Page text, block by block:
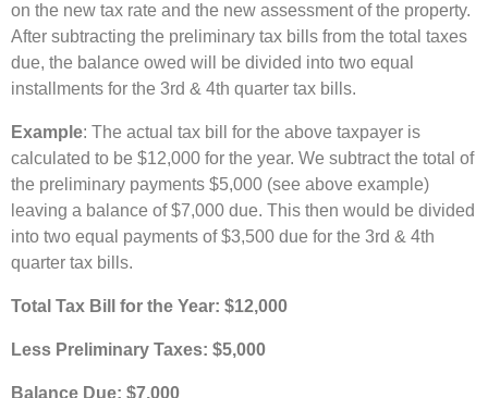
on the new tax rate and the new assessment of the property.
After subtracting the preliminary tax bills from the total taxes
due, the balance owed will be divided into two equal
installments for the 3rd & 4th quarter tax bills.
Example: The actual tax bill for the above taxpayer is
calculated to be $12,000 for the year. We subtract the total of
the preliminary payments $5,000 (see above example)
leaving a balance of $7,000 due. This then would be divided
into two equal payments of $3,500 due for the 3rd & 4th
quarter tax bills.
Total Tax Bill for the Year: $12,000
Less Preliminary Taxes: $5,000
Balance Due: $7,000